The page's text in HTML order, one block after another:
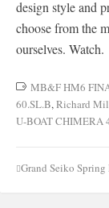
design style and
choose from the
ourselves. Watch.
MB&F HM6
60.SL.B,Richard
U-BOAT CHIMERA
Grand Seiko